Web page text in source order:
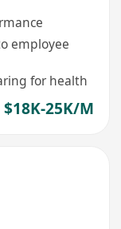
employee
for health
$18K-25K/M